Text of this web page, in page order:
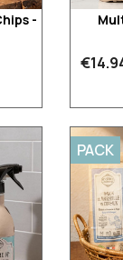
-
PACK